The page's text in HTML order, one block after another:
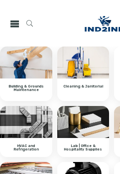
Building & Grounds
Maintenance
Cleaning & Janitorial
HVAC and
Refrigeration
Lab | Office &
Hospitality Supplies